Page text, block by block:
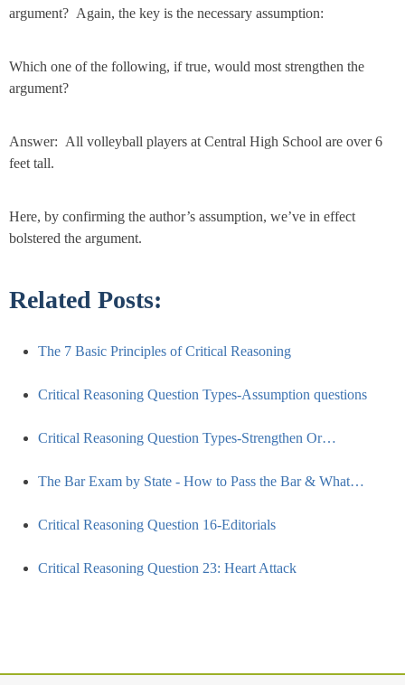
argument? Again, the key is the necessary assumption:
Which one of the following, if true, would most strengthen the
argument?
Answer: All volleyball players at Central High School are over 6
feet tall.
Here, by confirming the author’s assumption, we’ve in effect
bolstered the argument.
Related Posts:
The 7 Basic Principles of Critical Reasoning
Critical Reasoning Question Types-Assumption questions
Critical Reasoning Question Types-Strengthen Or…
The Bar Exam by State - How to Pass the Bar & What…
Critical Reasoning Question 16-Editorials
Critical Reasoning Question 23: Heart Attack